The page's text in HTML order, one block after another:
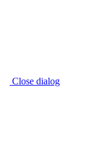
Close dialog